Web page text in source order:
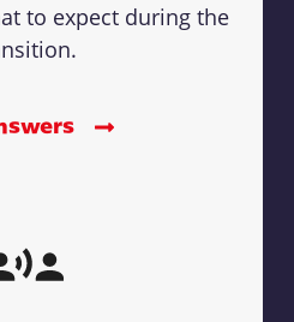
to expect during the